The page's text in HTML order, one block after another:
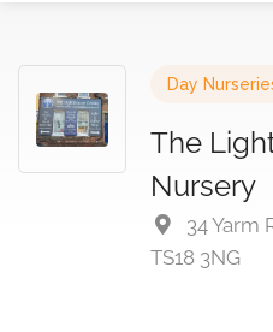
Day
The
Nursery
34 Yarm
TS18 3NG